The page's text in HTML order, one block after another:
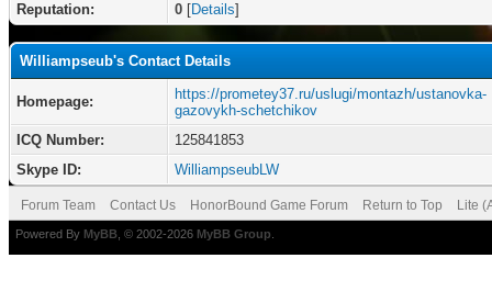
Reputation:
0 [Details]
Williampseub's Contact Details
Homepage:
https://prometey37.ru/uslugi/montazh/ustanovka-
gazovykh-schetchikov
ICQ Number:
125841853
Skype ID:
WilliampseubLW
Forum Team Contact Us HonorBound Game Forum Return to Top Lite
Powered By MyBB , © 2002-2026 MyBB Group